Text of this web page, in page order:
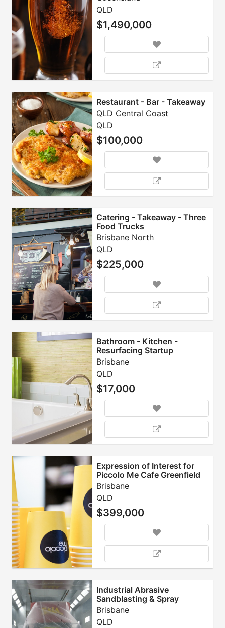
QLD
$1,490,000
Restaurant - Bar - Takeaway
QLD Central Coast
QLD
$100,000
Catering - Takeaway - Three
Food Trucks
Brisbane North
QLD
$225,000
Bathroom - Kitchen -
Resurfacing Startup
Business Opportunity
Brisbane
QLD
$17,000
Expression of Interest for
Piccolo Me Cafe Greenfield
Site
Brisbane
QLD
$399,000
Industrial Abrasive
Sandblasting & Spray
Painting
Brisbane
QLD